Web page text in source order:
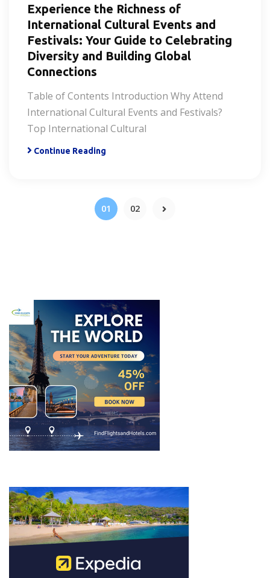
Experience the Richness of
International Cultural Events and
Festivals: Your Guide to Celebrating
Diversity and Building Global
Connections
Table of Contents Introduction Why Attend
International Cultural Events and Festivals?
Top International Cultural
Continue Reading
01 02